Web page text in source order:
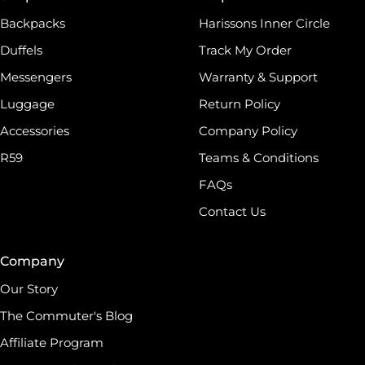
Backpacks
Duffels
Messengers
Luggage
Accessories
R59
Harissons Inner Circle
Track My Order
Warranty & Support
Return Policy
Company Policy
Teams & Conditions
FAQs
Contact Us
Company
Our Story
The Commuter's Blog
Affiliate Program